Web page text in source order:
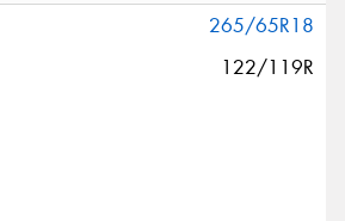
265/65R18
122/119R